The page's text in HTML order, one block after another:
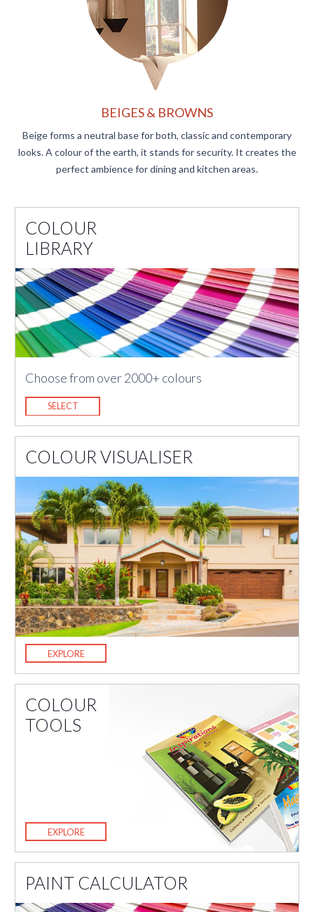
BEIGES & BROWNS
Beige forms a neutral base for both, classic and contemporary
looks. A colour of the earth, it stands for security. It creates the
perfect ambience for dining and kitchen areas.​
COLOUR
LIBRARY
Choose from over 2000+ colours
SELECT
COLOUR VISUALISER
EXPLORE
COLOUR
TOOLS
EXPLORE
PAINT CALCULATOR